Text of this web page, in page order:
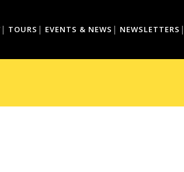
TOURS EVENTS & NEWS NEWSLETTERS